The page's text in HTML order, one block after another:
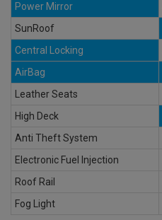
Power Mirror
SunRoof
Central Locking
AirBag
Leather Seats
High Deck
Anti Theft System
Electronic Fuel Injection
Roof Rail
Fog Light